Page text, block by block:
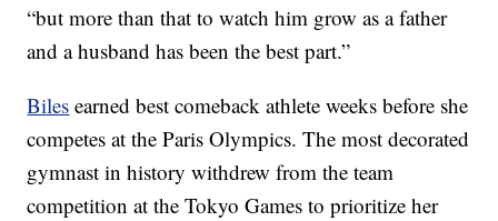
“but more than that to watch him grow as a father
and a husband has been the best part.”
Biles earned best comeback athlete weeks before she
competes at the Paris Olympics. The most decorated
gymnast in history withdrew from the team
competition at the Tokyo Games to prioritize her